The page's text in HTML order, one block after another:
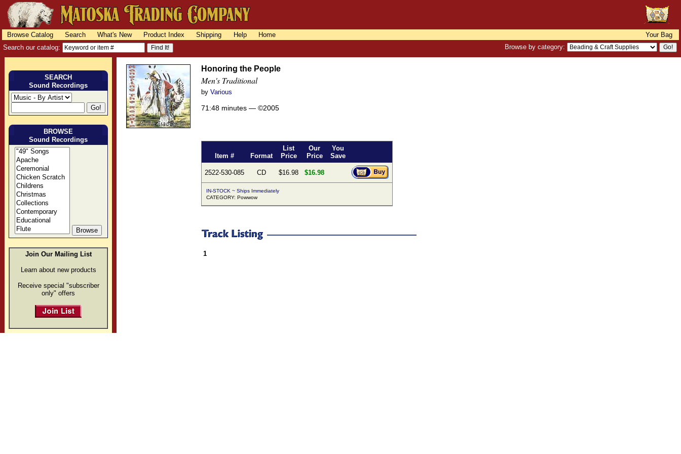
Browse Catalog Search What's New Product Index Shipping Help Home
Your Bag
Search our catalog:
Browse by category:
SEARCH
Sound Recordings
BROWSE
Sound Recordings
Join Our Mailing List
Learn about new products
Receive special "subscriber
only" offers
Honoring the People
Men's Traditional
by Various
71:48 minutes — ©2005
Item # Format
List
Price
Our
Price
You
Save
2522-530-085 CD $16.98 $16.98
IN-STOCK ~ Ships Immediately
CATEGORY: Powwow
1